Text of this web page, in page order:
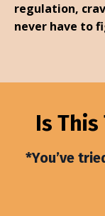
regulation,
never have to
Is This
*You’ve